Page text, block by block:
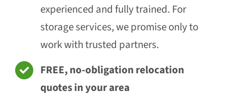
experienced and fully trained. For
storage services, we promise only to
work with trusted partners.
FREE, no-obligation relocation
quotes in your area